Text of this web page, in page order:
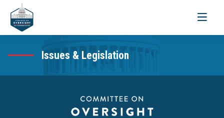
Toggle
Issues & Legislation